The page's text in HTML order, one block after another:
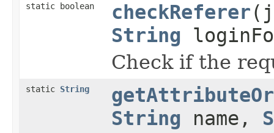
static boolean checkReferer
String
Check if the
static String
String name,